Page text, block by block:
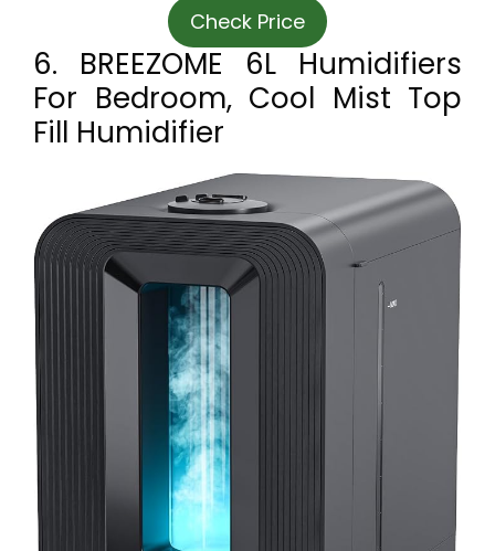
Check Price
6. BREEZOME 6L Humidifiers
For Bedroom, Cool Mist Top
Fill Humidifier